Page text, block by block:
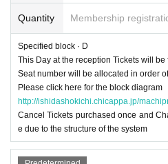
Quantity Membership
Specified block · D
This Day at the reception Tickets will
Seat number will be allocated in order
Please click here for the block diagram
http://ishidashokichi.chicappa.jp/
Cancel Tickets purchased once and
e due to the structure of the system